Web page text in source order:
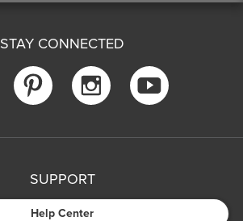
STAY CONNECTED
SUPPORT
Help Center